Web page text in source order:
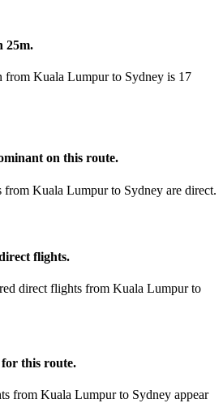
25m.
from Kuala Lumpur to Sydney is 17
on this route.
Kuala Lumpur to Sydney are direct.
flights.
direct flights from Kuala Lumpur to
this route.
from Kuala Lumpur to Sydney appear